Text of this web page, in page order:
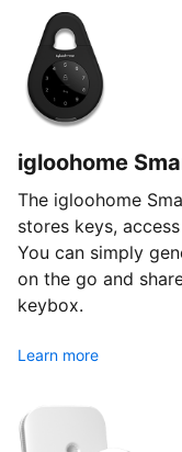
igloohome
The igloohome
stores keys,
You can simply
on the go and
keybox.
Learn more